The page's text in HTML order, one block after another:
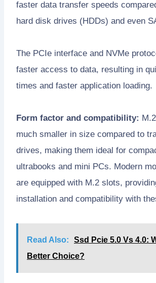
faster data transfer speeds
hard disk drives (HDDs) and even
The PCIe interface and NVMe
faster access to data, resulting in
times and faster application loading.
Form factor and compatibility:
much smaller in size compared to
drives, making them ideal for
ultrabooks and mini PCs. Modern
are equipped with M.2 slots,
installation and compatibility with
Read Also:
Ssd Pcie 5.0 Vs 4.0:
Better Choice?